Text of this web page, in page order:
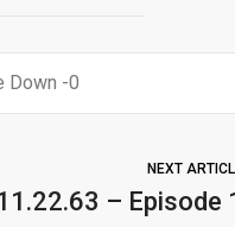
0
NEXT
– Episode